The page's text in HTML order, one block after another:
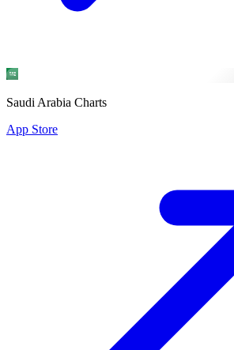
Saudi Arabia Charts
App Store